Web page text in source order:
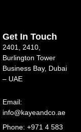
Get In Touch
2401, 2410,
Burlington Tower
Business Bay, Dubai
– UAE
Email:
info@kayeandco.ae
Phone: +971 4 583